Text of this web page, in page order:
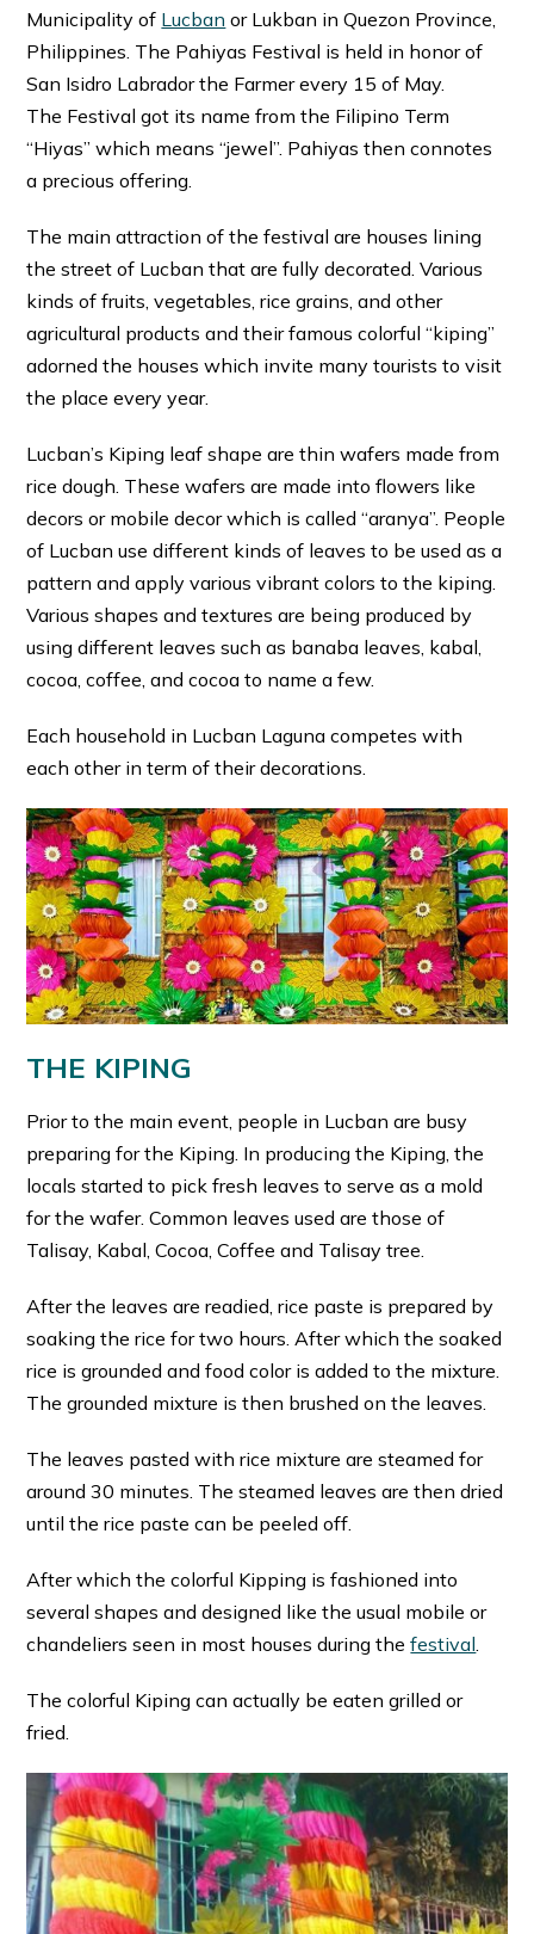
Municipality of Lucban or Lukban in Quezon Province,
Philippines. The Pahiyas Festival is held in honor of
San Isidro Labrador the Farmer every 15 of May.
The Festival got its name from the Filipino Term
“Hiyas” which means “jewel”. Pahiyas then connotes
a precious offering.
The main attraction of the festival are houses lining
the street of Lucban that are fully decorated. Various
kinds of fruits, vegetables, rice grains, and other
agricultural products and their famous colorful “kiping”
adorned the houses which invite many tourists to visit
the place every year.
Lucban’s Kiping leaf shape are thin wafers made from
rice dough. These wafers are made into flowers like
decors or mobile decor which is called “aranya”. People
of Lucban use different kinds of leaves to be used as a
pattern and apply various vibrant colors to the kiping.
Various shapes and textures are being produced by
using different leaves such as banaba leaves, kabal,
cocoa, coffee, and cocoa to name a few.
Each household in Lucban Laguna competes with
each other in term of their decorations.
THE KIPING
Prior to the main event, people in Lucban are busy
preparing for the Kiping. In producing the Kiping, the
locals started to pick fresh leaves to serve as a mold
for the wafer. Common leaves used are those of
Talisay, Kabal, Cocoa, Coffee and Talisay tree.
After the leaves are readied, rice paste is prepared by
soaking the rice for two hours. After which the soaked
rice is grounded and food color is added to the mixture.
The grounded mixture is then brushed on the leaves.
The leaves pasted with rice mixture are steamed for
around 30 minutes. The steamed leaves are then dried
until the rice paste can be peeled off.
After which the colorful Kipping is fashioned into
several shapes and designed like the usual mobile or
chandeliers seen in most houses during thefestival
The colorful Kiping can actually be eaten grilled or
fried.